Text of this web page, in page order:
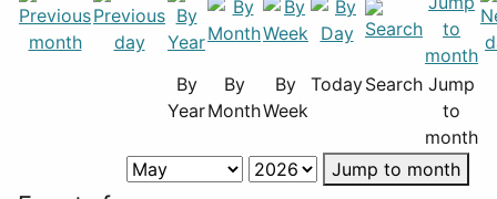
By
Year
By
Month
By
Week
TodaySearch Jump
to
month
Jump to month